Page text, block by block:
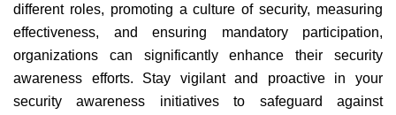
different roles, promoting a culture of security, measuring
effectiveness, and ensuring mandatory participation,
organizations can significantly enhance their security
awareness efforts. Stay vigilant and proactive in your
security awareness initiatives to safeguard against